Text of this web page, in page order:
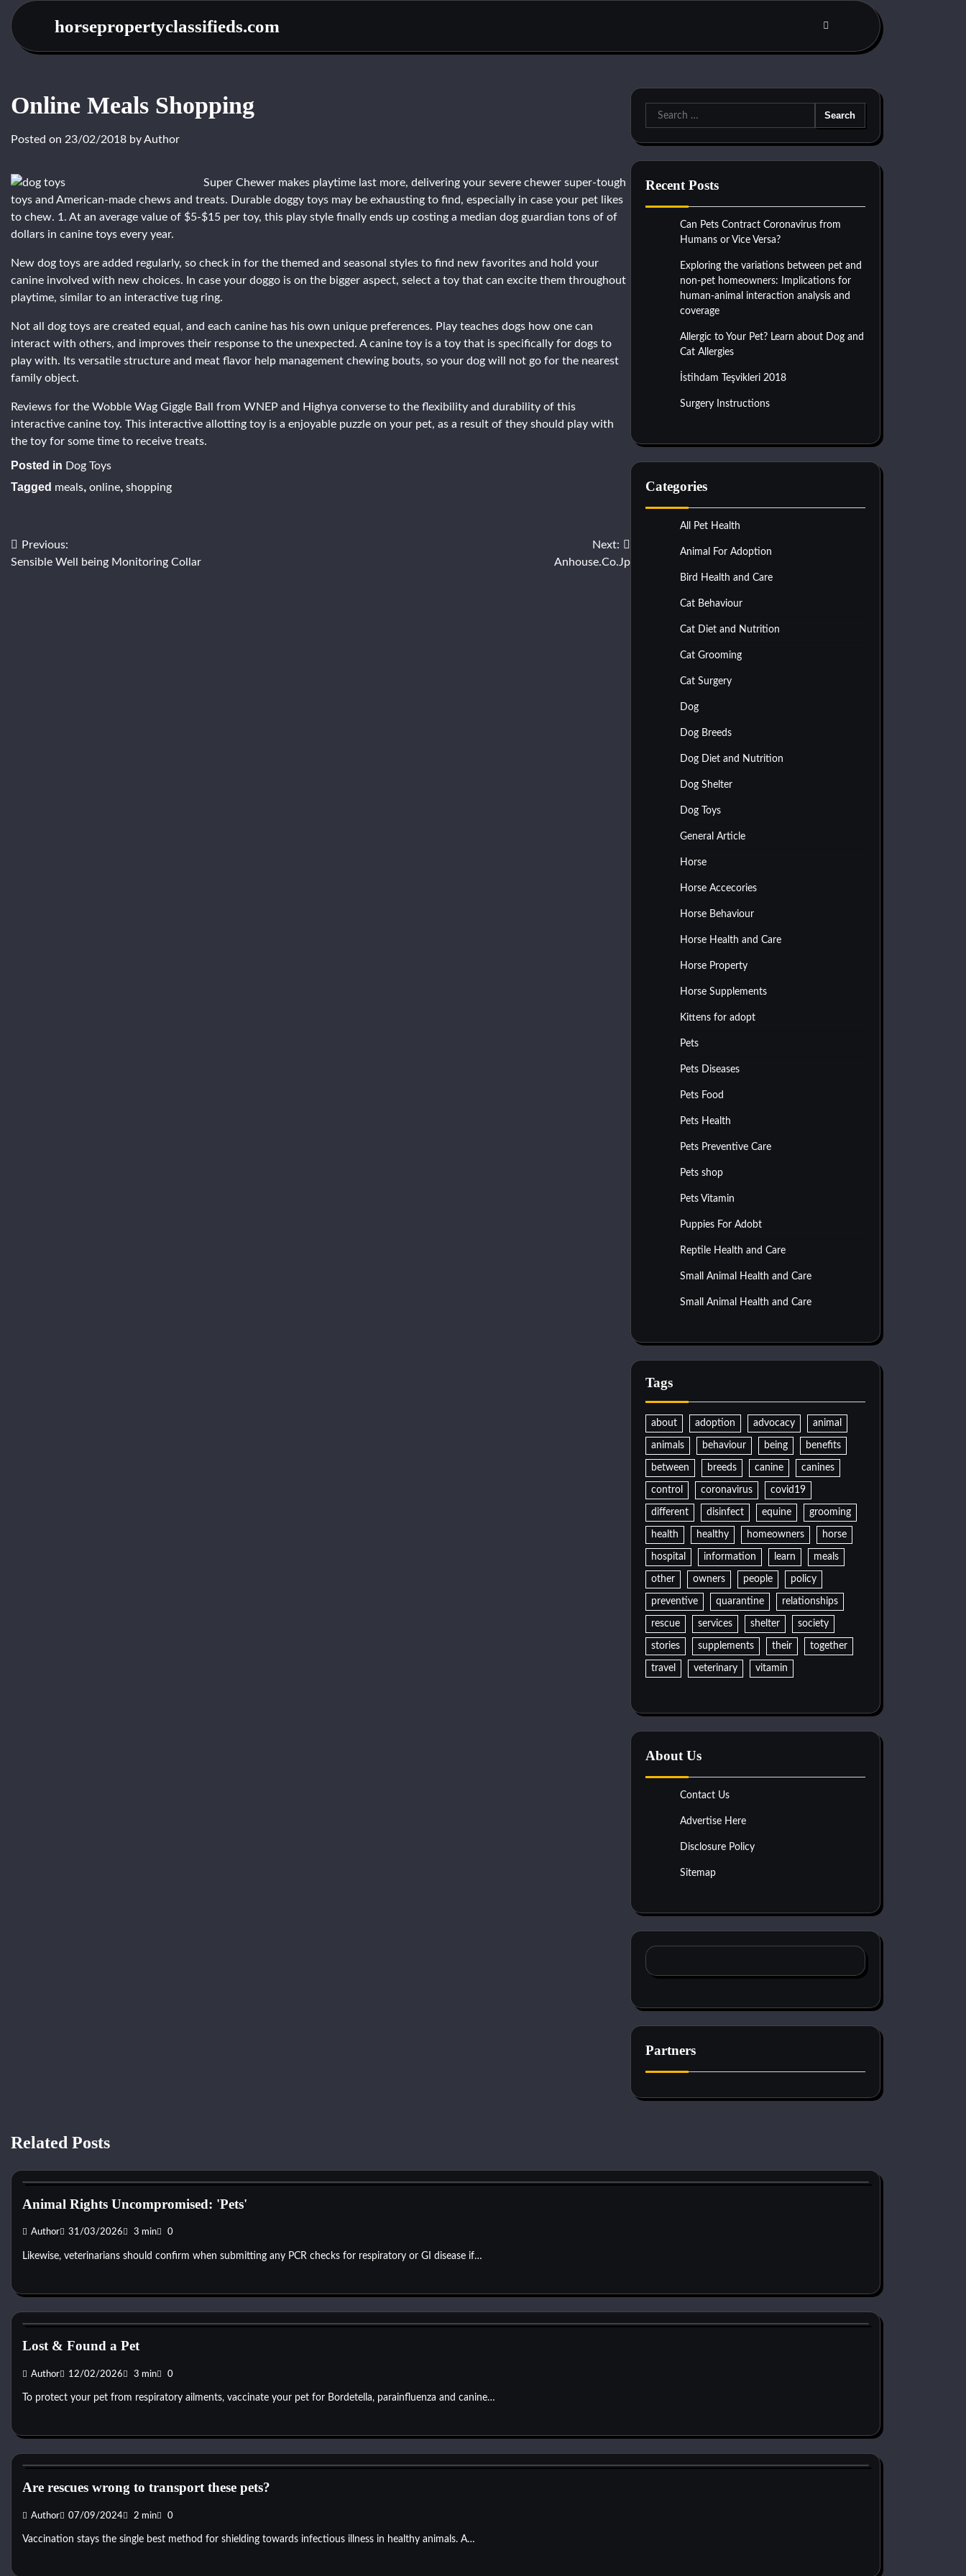
Skip
content
horsepropertyclassifieds.com
Online Meals Shopping
Posted on 23/02/2018 byAuthor
Super Chewer makes playtime last more, delivering your severe chewer super-tough
toys and American-made chews and treats. Durable doggy toys may be exhausting to find, especially in case your pet likes
to chew. 1. At an average value of $5-$15 per toy, this play style finally ends up costing a median dog guardian tons of of
dollars in canine toys every year.
New dog toys are added regularly, so check in for the themed and seasonal styles to find new favorites and hold your
canine involved with new choices. In case your doggo is on the bigger aspect, select a toy that can excite them throughout
playtime, similar to an interactive tug ring.
Not all dog toys are created equal, and each canine has his own unique preferences. Play teaches dogs how one can
interact with others, and improves their response to the unexpected. A canine toy is a toy that is specifically for dogs to
play with. Its versatile structure and meat flavor help management chewing bouts, so your dog will not go for the nearest
family object.
Reviews for the Wobble Wag Giggle Ball from WNEP and Highya converse to the flexibility and durability of this
interactive canine toy. This interactive allotting toy is a enjoyable puzzle on your pet, as a result of they should play with
the toy for some time to receive treats.
Posted in Dog Toys
Tagged meals, online, shopping
Post
Previous:
Sensible Well being Monitoring Collar
Next:
Anhouse.Co.Jp
Search
for:
Recent Posts
Can Pets Contract Coronavirus from
Humans or Vice Versa?
Exploring the variations between pet and
non-pet homeowners: Implications for
human-animal interaction analysis and
coverage
Allergic to Your Pet? Learn about Dog and
Cat Allergies
İstihdam Teşvikleri 2018
Surgery Instructions
Categories
All Pet Health
Animal For Adoption
Bird Health and Care
Cat Behaviour
Cat Diet and Nutrition
Cat Grooming
Cat Surgery
Dog
Dog Breeds
Dog Diet and Nutrition
Dog Shelter
Dog Toys
General Article
Horse
Horse Accecories
Horse Behaviour
Horse Health and Care
Horse Property
Horse Supplements
Kittens for adopt
Pets
Pets Diseases
Pets Food
Pets Health
Pets Preventive Care
Pets shop
Pets Vitamin
Puppies For Adobt
Reptile Health and Care
Small Animal Health and Care
Small Animal Health and Care
Tags
about adoption advocacy animal
animals behaviour being benefits
between breeds canine canines
control coronavirus covid19
different disinfect equine grooming
health healthy homeowners horse
hospital information learn meals
other owners people policy
preventive quarantine relationships
rescue services shelter society
stories supplements their together
travel veterinary vitamin
About Us
Contact Us
Advertise Here
Disclosure Policy
Sitemap
Partners
Related Posts
Animal Rights Uncompromised: 'Pets'
Author 31/03/2026 3 min 0
Likewise, veterinarians should confirm when submitting any PCR checks for respiratory or GI disease if…
Lost & Found a Pet
Author 12/02/2026 3 min 0
To protect your pet from respiratory ailments, vaccinate your pet for Bordetella, parainfluenza and canine…
Are rescues wrong to transport these pets?
Author 07/09/2024 2 min 0
Vaccination stays the single best method for shielding towards infectious illness in healthy animals. A…